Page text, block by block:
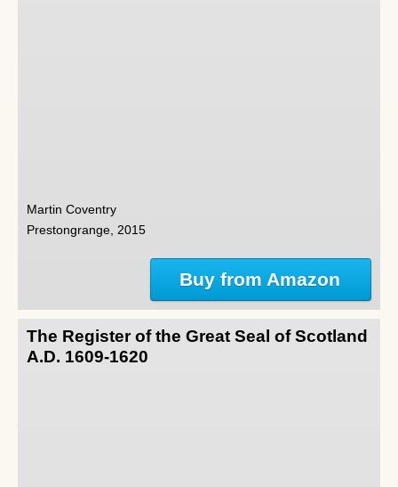
Martin Coventry
Prestongrange, 2015
Buy from Amazon
The Register of the Great Seal of Scotland
A.D. 1609-1620